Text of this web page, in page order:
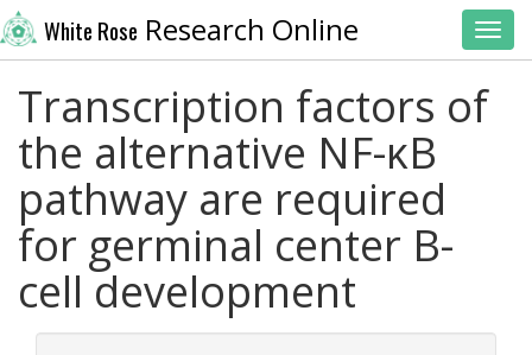
White Rose Research Online
Transcription factors of
the alternative NF-κB
pathway are required
for germinal center B-
cell development